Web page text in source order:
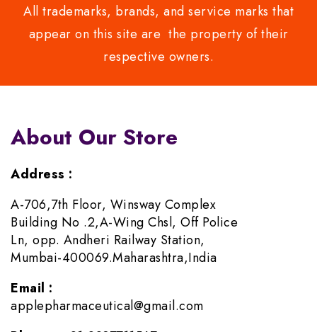
All trademarks, brands, and service marks that
appear on this site are the property of their
respective owners.
About Our Store
Address :
A-706,7th Floor, Winsway Complex
Building No .2,A-Wing Chsl, Off Police
Ln, opp. Andheri Railway Station,
Mumbai-400069.Maharashtra,India
Email :
applepharmaceutical@gmail.com